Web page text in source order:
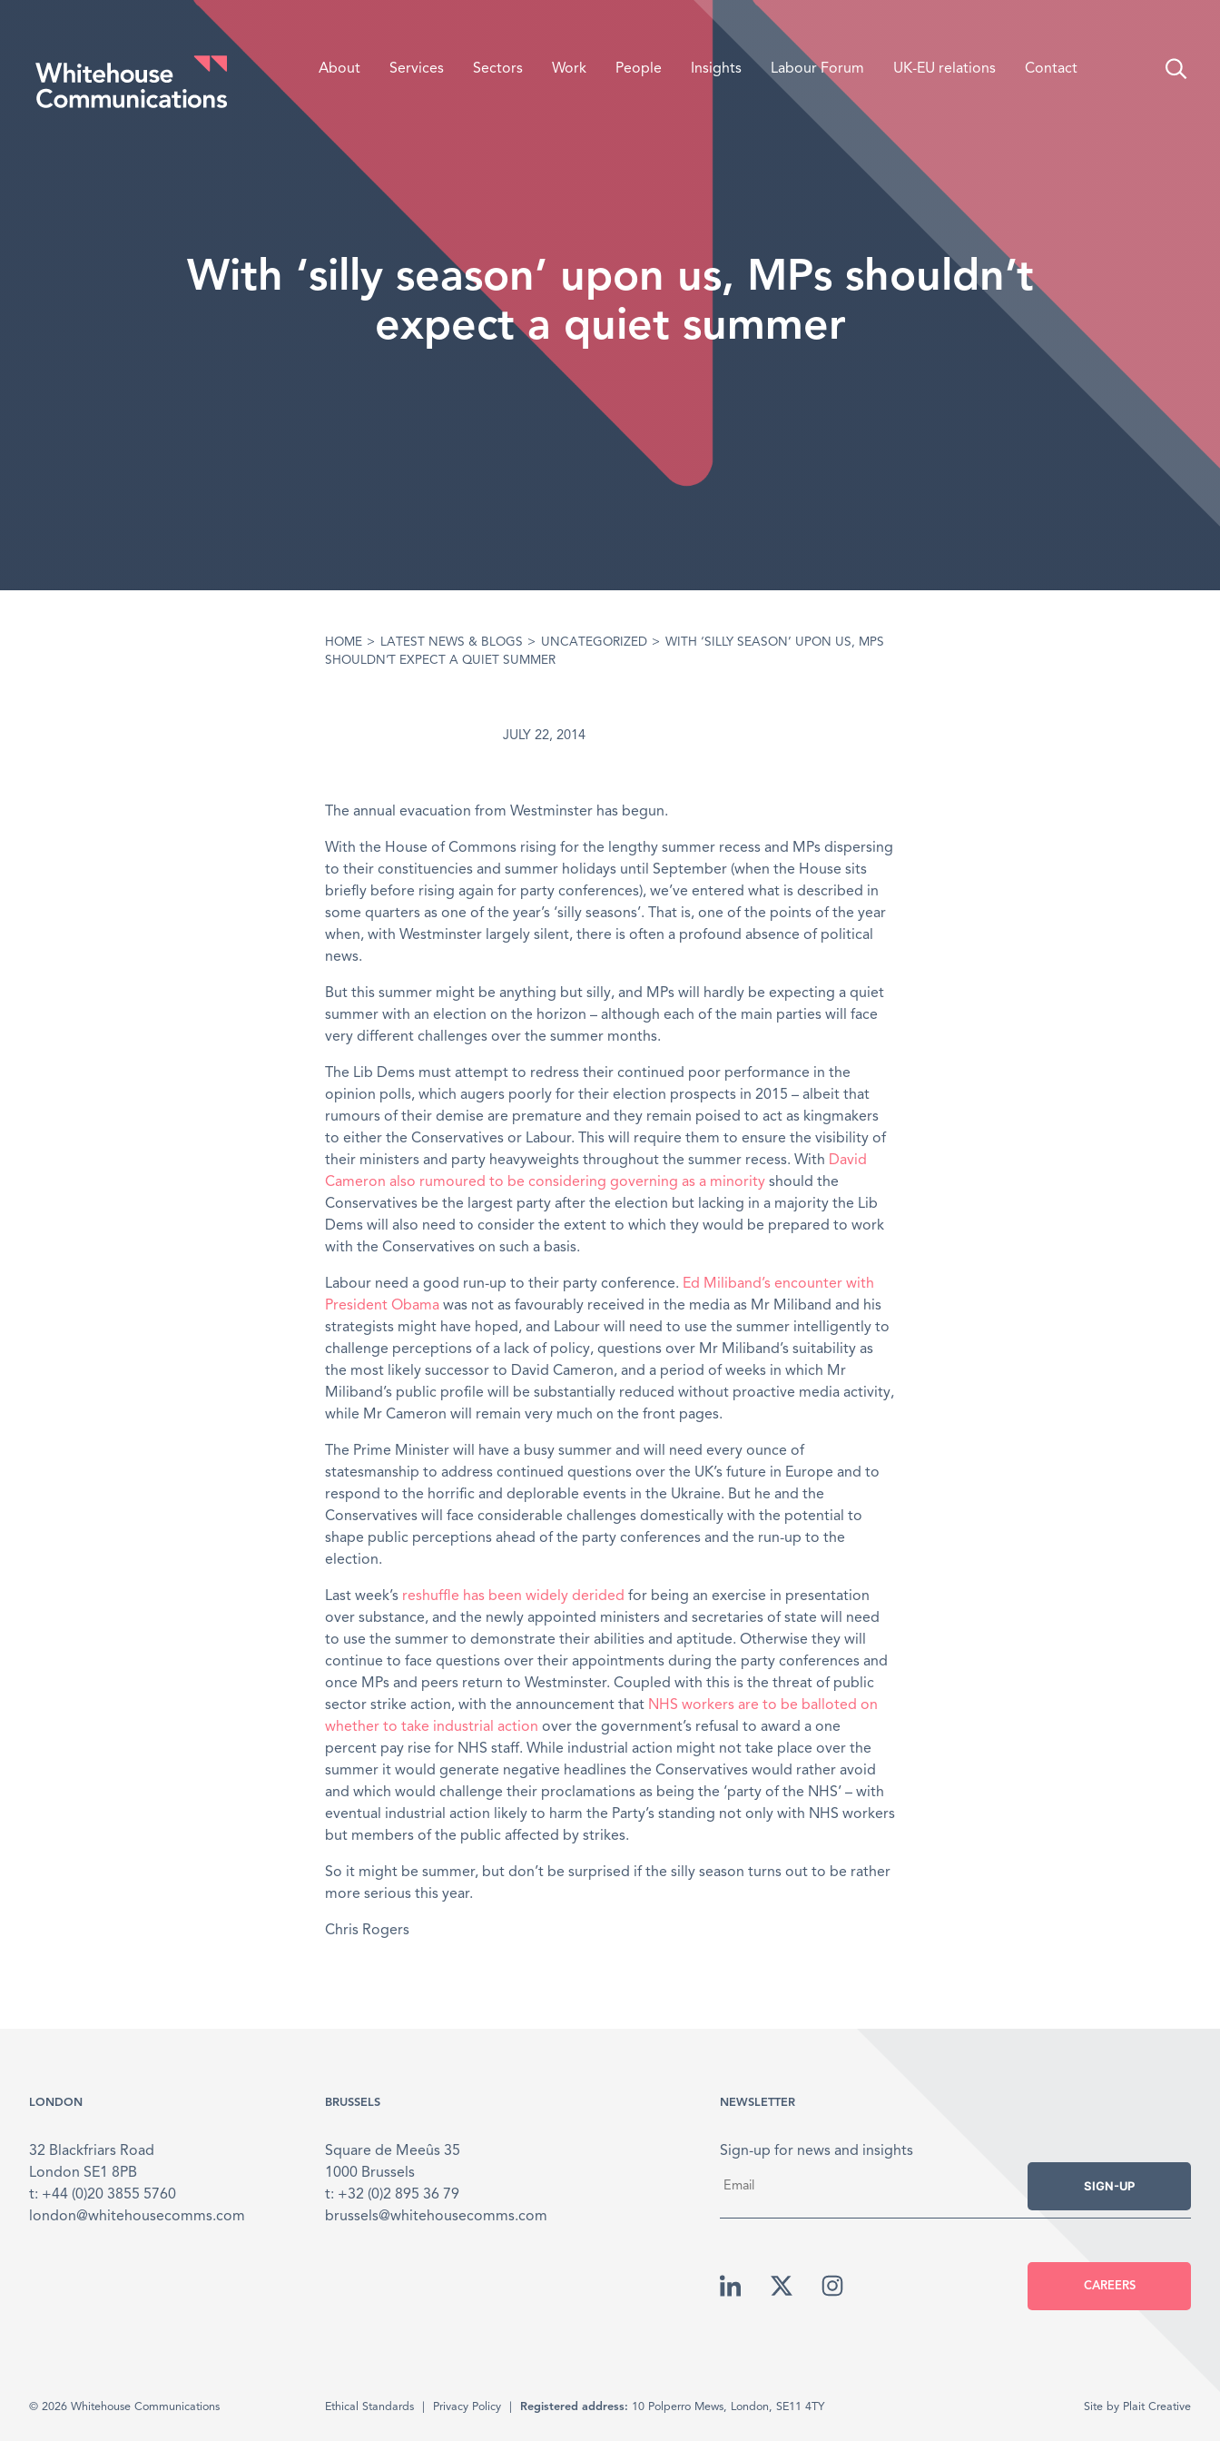
Whitehouse Communications
About Services Sectors Work People Insights Labour Forum UK-EU relations Contact
With ‘silly season’ upon us, MPs shouldn’t
expect a quiet summer
HOME > LATEST NEWS & BLOGS > UNCATEGORIZED > WITH ‘SILLY SEASON’ UPON US, MPS
SHOULDN’T EXPECT A QUIET SUMMER
JULY 22, 2014
The annual evacuation from Westminster has begun.
With the House of Commons rising for the lengthy summer recess and MPs dispersing
to their constituencies and summer holidays until September (when the House sits
briefly before rising again for party conferences), we’ve entered what is described in
some quarters as one of the year’s ‘silly seasons’. That is, one of the points of the year
when, with Westminster largely silent, there is often a profound absence of political
news.
But this summer might be anything but silly, and MPs will hardly be expecting a quiet
summer with an election on the horizon – although each of the main parties will face
very different challenges over the summer months.
The Lib Dems must attempt to redress their continued poor performance in the
opinion polls, which augers poorly for their election prospects in 2015 – albeit that
rumours of their demise are premature and they remain poised to act as kingmakers
to either the Conservatives or Labour. This will require them to ensure the visibility of
their ministers and party heavyweights throughout the summer recess. With David
Cameron also rumoured to be considering governing as a minority should the
Conservatives be the largest party after the election but lacking in a majority the Lib
Dems will also need to consider the extent to which they would be prepared to work
with the Conservatives on such a basis.
Labour need a good run-up to their party conference. Ed Miliband’s encounter with
President Obama was not as favourably received in the media as Mr Miliband and his
strategists might have hoped, and Labour will need to use the summer intelligently to
challenge perceptions of a lack of policy, questions over Mr Miliband’s suitability as
the most likely successor to David Cameron, and a period of weeks in which Mr
Miliband’s public profile will be substantially reduced without proactive media activity,
while Mr Cameron will remain very much on the front pages.
The Prime Minister will have a busy summer and will need every ounce of
statesmanship to address continued questions over the UK’s future in Europe and to
respond to the horrific and deplorable events in the Ukraine. But he and the
Conservatives will face considerable challenges domestically with the potential to
shape public perceptions ahead of the party conferences and the run-up to the
election.
Last week’s reshuffle has been widely derided for being an exercise in presentation
over substance, and the newly appointed ministers and secretaries of state will need
to use the summer to demonstrate their abilities and aptitude. Otherwise they will
continue to face questions over their appointments during the party conferences and
once MPs and peers return to Westminster. Coupled with this is the threat of public
sector strike action, with the announcement that NHS workers are to be balloted on
whether to take industrial action over the government’s refusal to award a one
percent pay rise for NHS staff. While industrial action might not take place over the
summer it would generate negative headlines the Conservatives would rather avoid
and which would challenge their proclamations as being the ‘party of the NHS’ – with
eventual industrial action likely to harm the Party’s standing not only with NHS workers
but members of the public affected by strikes.
So it might be summer, but don’t be surprised if the silly season turns out to be rather
more serious this year.
Chris Rogers
LONDON
32 Blackfriars Road
London SE1 8PB
t: +44 (0)20 3855 5760
london@whitehousecomms.com
BRUSSELS
Square de Meeûs 35
1000 Brussels
t: +32 (0)2 895 36 79
brussels@whitehousecomms.com
NEWSLETTER
Sign-up for news and insights
SIGN-UP
CAREERS
© 2026 Whitehouse Communications Ethical Standards Privacy Policy Registered address: 10 Polperro Mews, London, SE11 4TY Site by Plait Creative